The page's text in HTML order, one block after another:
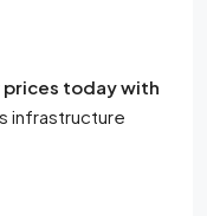
today with
infrastructure